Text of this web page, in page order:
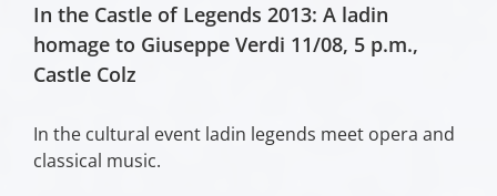
In the Castle of Legends 2013: A ladin
homage to Giuseppe Verdi 11/08, 5 p.m.,
Castle Colz
In the cultural event ladin legends meet opera and
classical music.